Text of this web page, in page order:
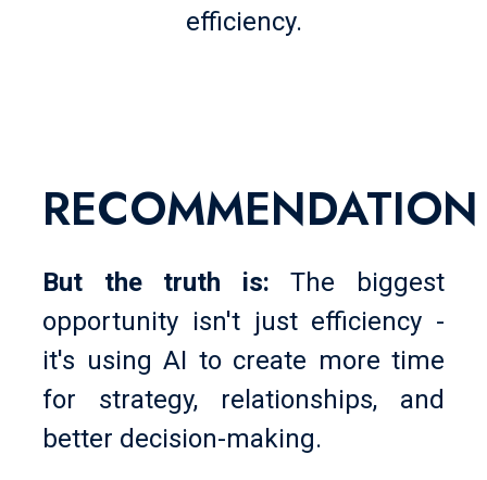
efficiency.
RECOMMENDATION
But the truth is:The biggest
opportunity isn't just efficiency -
it's using AI to create more time
for strategy, relationships, and
better decision-making.